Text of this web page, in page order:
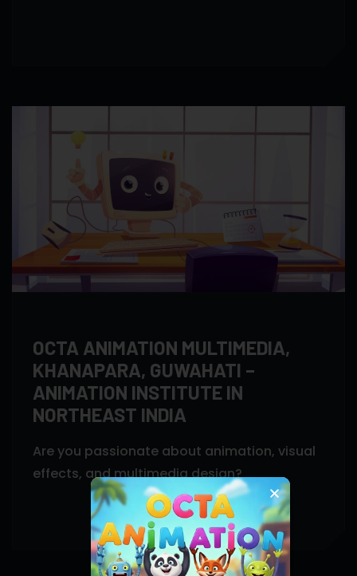
OCTA ANIMATION MULTIMEDIA,
KHANAPARA, GUWAHATI –
ANIMATION INSTITUTE IN
NORTHEAST INDIA
Are you passionate about animation, visual
effects, and multimedia design?